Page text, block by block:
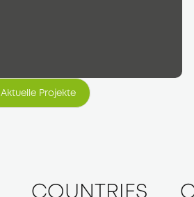
Aktuelle Projekte
Aktuelle Projekte
COUNTRIES